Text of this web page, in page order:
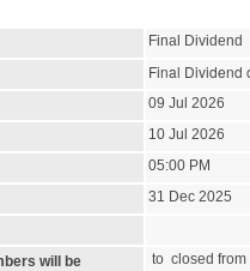
Final Dividend
Final Dividend
09 Jul 2026
10 Jul 2026
05:00 PM
31 Dec 2025
will be
to closed from